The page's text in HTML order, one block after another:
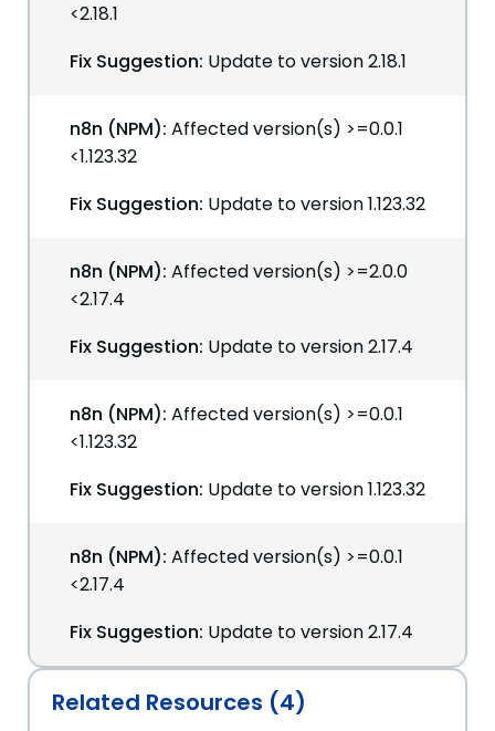
<2.18.1
Fix Suggestion: Update to version 2.18.1
n8n (NPM): Affected version(s) >=0.0.1
<1.123.32
Fix Suggestion: Update to version 1.123.32
n8n (NPM): Affected version(s) >=2.0.0
<2.17.4
Fix Suggestion: Update to version 2.17.4
n8n (NPM): Affected version(s) >=0.0.1
<1.123.32
Fix Suggestion: Update to version 1.123.32
n8n (NPM): Affected version(s) >=0.0.1
<2.17.4
Fix Suggestion: Update to version 2.17.4
Related Resources (4)